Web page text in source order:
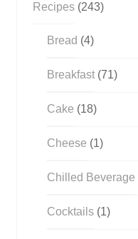
Recipes(243)
Bread (4)
Breakfast(71)
Cake (18)
Cheese (1)
Chilled Beverage
Cocktails(1)